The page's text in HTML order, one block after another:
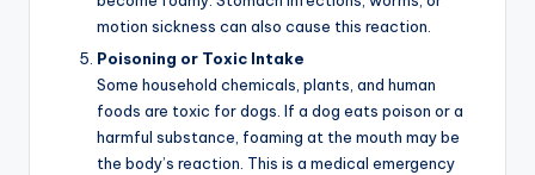
motion sickness can also cause this reaction.
Poisoning or Toxic Intake
Some household chemicals, plants, and human
foods are toxic for dogs. If a dog eats poison or a
harmful substance, foaming at the mouth may be
the body’s reaction. This is a medical emergency